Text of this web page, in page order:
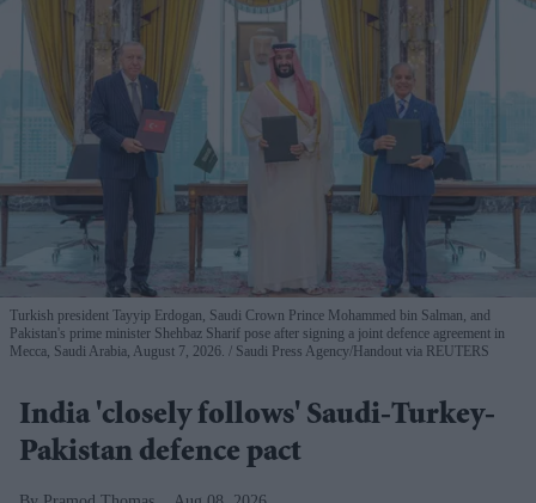
Turkish president Tayyip Erdogan, Saudi Crown Prince Mohammed bin Salman, and
Pakistan's prime minister Shehbaz Sharif pose after signing a joint defence agreement in
Mecca, Saudi Arabia, August 7, 2026.
Saudi Press Agency/Handout via REUTERS
India 'closely follows' Saudi-Turkey-
Pakistan defence pact